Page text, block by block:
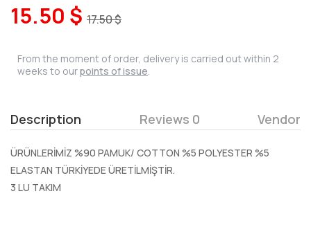
15.50 $ 17.50 $
From the moment of order, delivery is carried out within 2
weeks to ourpoints of issue
Description Reviews 0 Vendor
ÜRÜNLERİMİZ %90 PAMUK/ COTTON %5 POLYESTER %5
ELASTAN TÜRKİYEDE ÜRETİLMİŞTİR.
3 LU TAKIM